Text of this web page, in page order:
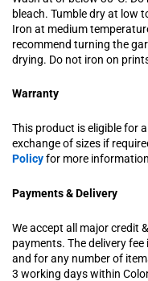
bleach. Tumble dry at low
Iron at medium
recommend turning the
drying. Do not iron on
Warranty
This product is eligible for
exchange of sizes if
Policyfor more
Payments & Delivery
We accept all major credit
payments. The delivery
and for any number of
3 working days within